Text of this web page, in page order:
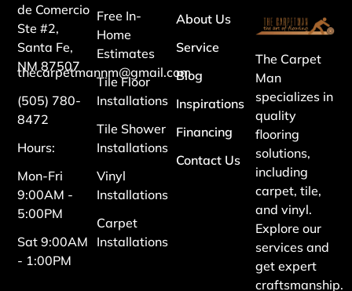
The Carpet
Man
specializes in
quality
flooring
solutions,
including
carpet, tile,
and vinyl.
Explore our
services and
get expert
craftsmanship.
About Us
Service
Blog
Inspirations
Financing
Contact Us
Free In-
Home
Estimates
Tile Floor
Installations
Tile Shower
Installations
Vinyl
Installations
Carpet
Installations
de Comercio
Ste #2,
Santa Fe,
NM 87507
thecarpetmannm@gmail.com
(505) 780-
8472
Hours:
Mon-Fri
9:00AM -
5:00PM
Sat 9:00AM
- 1:00PM